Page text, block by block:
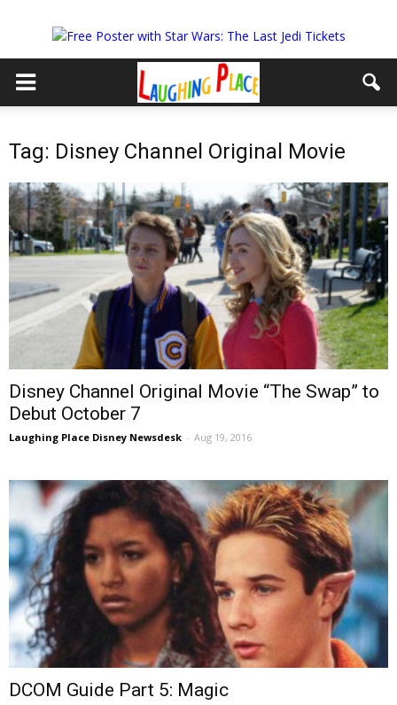
Tag: Disney Channel Original Movie
Disney Channel Original Movie “The Swap” to
Debut October 7
Laughing Place Disney Newsdesk - Aug 19, 2016
DCOM Guide Part 5: Magic